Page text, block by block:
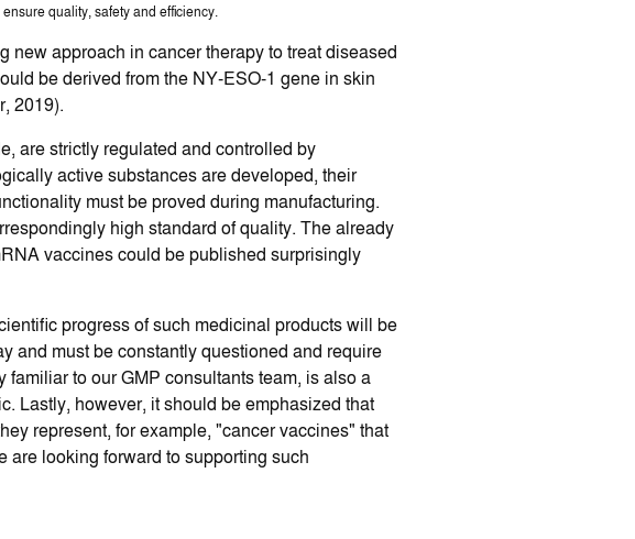
quality, safety and efficiency.
new approach in cancer therapy to treat diseased
be derived from the NY-ESO-1 gene in skin
2019).
are strictly regulated and controlled by
active substances are developed, their
must be proved during manufacturing.
high standard of quality. The already
vaccines could be published surprisingly
progress of such medicinal products will be
and must be constantly questioned and require
to our GMP consultants team, is also a
Lastly, however, it should be emphasized that
represent, for example, "cancer vaccines" that
are looking forward to supporting such